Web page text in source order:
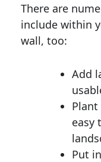
There are
include within
wall, too:
Add
easy
Put